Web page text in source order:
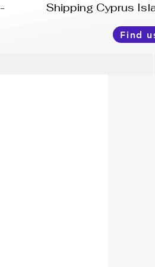
-              Shipping Cyprus
Find